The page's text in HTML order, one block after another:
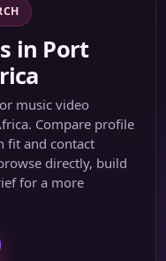
in Port
music video
Compare profile
fit and contact
directly, build
for a more